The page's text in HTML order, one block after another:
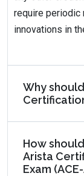
require periodic
innovations in
Why
How
Arista
Exam